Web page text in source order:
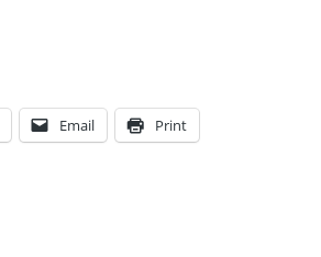
Email Print